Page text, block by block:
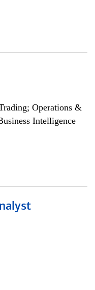
Operations &
Intelligence